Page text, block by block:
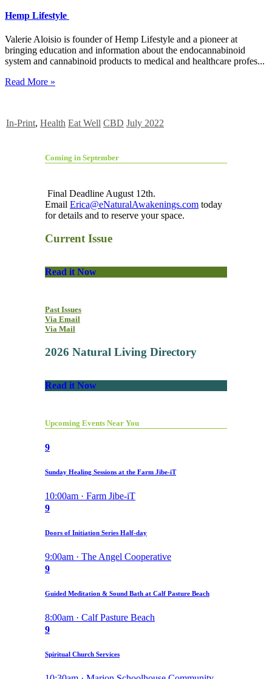
Hemp Lifestyle
Valerie Aloisio is founder of Hemp Lifestyle and a pioneer at
bringing education and information about the endocannabinoid
system and cannabinoid products to medical and healthcare profes...
Read More »
In-Print, Health Eat Well CBD July 2022
Coming in September
Final Deadline August 12th.
Email Erica@eNaturalAwakenings.com today
for details and to reserve your space.
Current Issue
Read it Now
Past Issues
Via Email
Via Mail
2026 Natural Living Directory
Read it Now
Upcoming Events Near You
9
Sunday Healing Sessions at the Farm Jibe-iT
10:00am · Farm Jibe-iT
9
Doors of Initiation Series Half-day
9:00am · The Angel Cooperative
9
Guided Meditation & Sound Bath at Calf Pasture Beach
8:00am · Calf Pasture Beach
9
Spiritual Church Services